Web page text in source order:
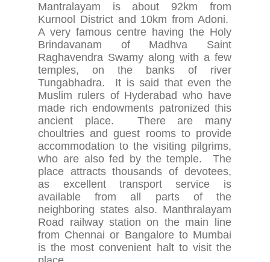
Mantralayam is about 92km from
Kurnool District and 10km from Adoni.
A very famous centre having the Holy
Brindavanam of Madhva Saint
Raghavendra Swamy along with a few
temples, on the banks of river
Tungabhadra. It is said that even the
Muslim rulers of Hyderabad who have
made rich endowments patronized this
ancient place. There are many
choultries and guest rooms to provide
accommodation to the visiting pilgrims,
who are also fed by the temple. The
place attracts thousands of devotees,
as excellent transport service is
available from all parts of the
neighboring states also. Manthralayam
Road railway station on the main line
from Chennai or Bangalore to Mumbai
is the most convenient halt to visit the